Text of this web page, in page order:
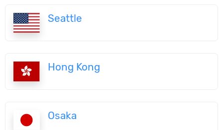
Seattle
Hong Kong
Osaka